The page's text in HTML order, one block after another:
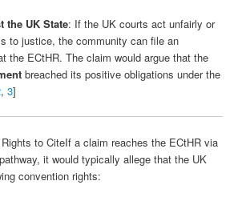
the UK State: If the UK courts act unfairly or
to justice, the community can file an
the ECtHR. The claim would argue that the
breached its positive obligations under the
, 3]
to CiteIf a claim reaches the ECtHR via
it would typically allege that the UK
convention rights: